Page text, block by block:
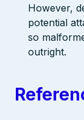
However,
potential
so
outright.